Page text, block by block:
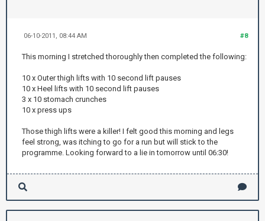
#8
06-10-2011, 08:44 AM
This morning I stretched thoroughly then completed the following:
10 x Outer thigh lifts with 10 second lift pauses
10 x Heel lifts with 10 second lift pauses
3 x 10 stomach crunches
10 x press ups
Those thigh lifts were a killer! I felt good this morning and legs
feel strong, was itching to go for a run but will stick to the
programme. Looking forward to a lie in tomorrow until 06:30!